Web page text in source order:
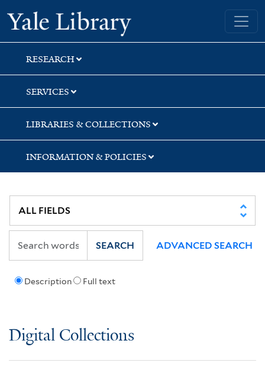
Skip
to
search
Skip
to
main
content
Skip
to
first
result
Yale University Library
RESEARCH
SERVICES
LIBRARIES & COLLECTIONS
INFORMATION & POLICIES
Description Full text
SEARCH ADVANCED SEARCH
Digital Collections